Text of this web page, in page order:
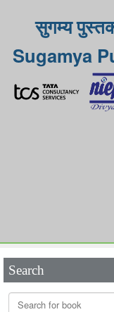
सुगम्य
Sugamya
Search